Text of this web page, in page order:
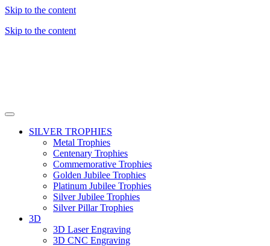
Skip to the content
Skip to the content
SILVER TROPHIES
Metal Trophies
Centenary Trophies
Commemorative Trophies
Golden Jubilee Trophies
Platinum Jubilee Trophies
Silver Jubilee Trophies
Silver Pillar Trophies
3D
3D Laser Engraving
3D CNC Engraving